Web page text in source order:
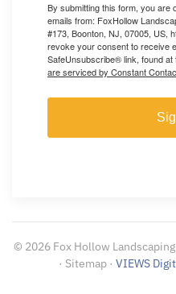
By submitting this form, you are
emails from: FoxHollow
#173, Boonton, NJ, 07005, US,
revoke your consent to receive
SafeUnsubscribe® link, found at
are serviced by Constant
© 2026 Fox Hollow
· Sitemap · VIEWS